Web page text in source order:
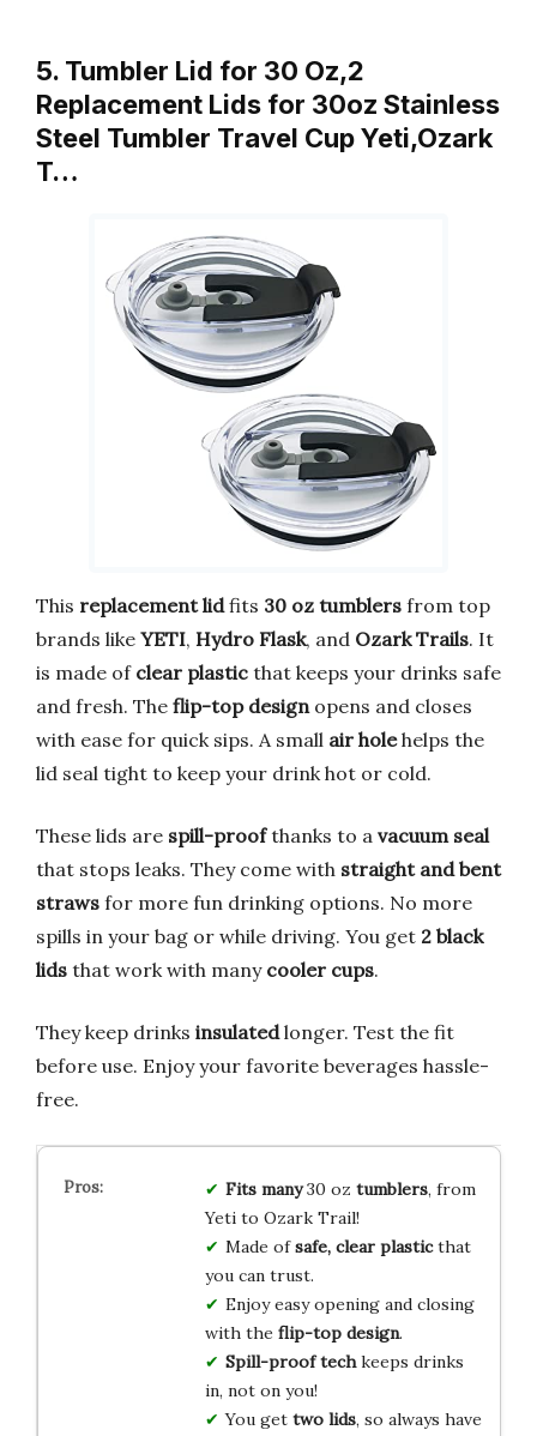
5. Tumbler Lid for 30 Oz,2
Replacement Lids for 30oz Stainless
Steel Tumbler Travel Cup Yeti,Ozark
T…
This replacement lidfits 30 oz tumblers from top
brands like YETI, Hydro Flask, and Ozark Trails. It
is made of clear plastic that keeps your drinks safe
and fresh. The flip-top designopens and closes
with ease for quick sips. A small air holehelps the
lid seal tight to keep your drink hot or cold.
These lids are spill-proofthanks to a vacuum seal
that stops leaks. They come with straight and bent
straws for more fun drinking options. No more
spills in your bag or while driving. You get 2 black
lids that work with many cooler cups.
They keep drinks insulatedlonger. Test the fit
before use. Enjoy your favorite beverages hassle-
free.
Fits many30 oz tumblers, from
Yeti to Ozark Trail!
Made ofsafe, clear plasticthat
you can trust.
Enjoy easy opening and closing
with the flip-top design.
Spill-proof techkeeps drinks
in, not on you!
You get two lids, so always have